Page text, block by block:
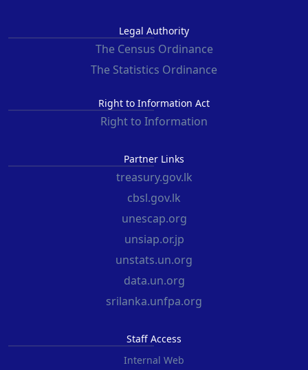
Legal Authority
The Census Ordinance
The Statistics Ordinance
Right to Information Act
Right to Information
Partner Links
treasury.gov.lk
cbsl.gov.lk
unescap.org
unsiap.or.jp
unstats.un.org
data.un.org
srilanka.unfpa.org
Staff Access
Internal Web